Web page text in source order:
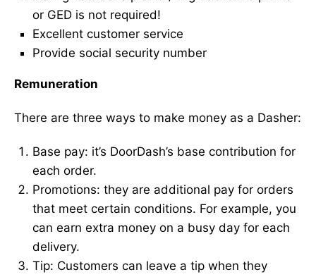
or GED is not required!
Excellent customer service
Provide social security number
Remuneration
There are three ways to make money as a Dasher:
Base pay: it’s DoorDash’s base contribution for
each order.
Promotions: they are additional pay for orders
that meet certain conditions. For example, you
can earn extra money on a busy day for each
delivery.
Tip: Customers can leave a tip when they